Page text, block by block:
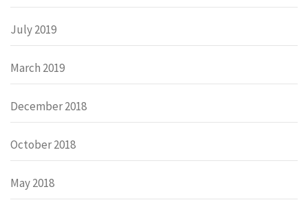
July 2019
March 2019
December 2018
October 2018
May 2018